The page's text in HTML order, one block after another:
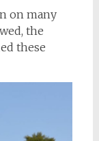
on many
the
these